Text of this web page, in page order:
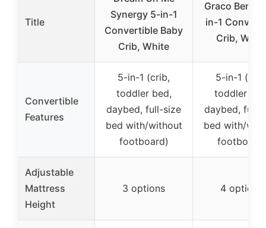
Title
Synergy 5-in-1
Convertible Baby
Crib, White
Graco
in-1
Crib,
Convertible
Features
5-in-1 (crib,
toddler bed,
daybed, full-size
bed with/without
footboard)
5-in-1
toddler
daybed, full-
bed with/
footboard)
Adjustable
Mattress
Height
3 options 4 options